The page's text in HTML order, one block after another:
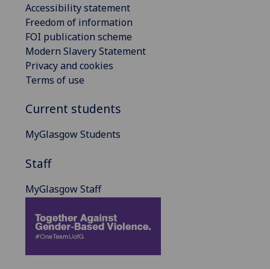
Accessibility statement
Freedom of information
FOI publication scheme
Modern Slavery Statement
Privacy and cookies
Terms of use
Current students
MyGlasgow Students
Staff
MyGlasgow Staff